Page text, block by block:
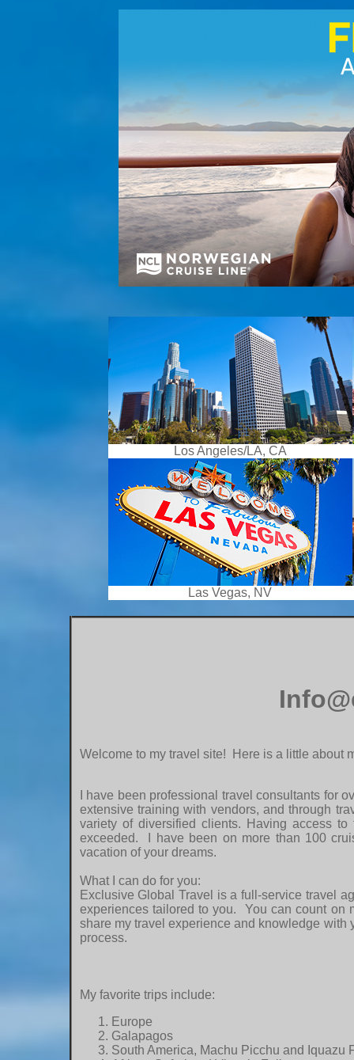
Los Angeles/LA, CA
Las Vegas, NV
Welcome to my travel site! Here is a little about
I have been professional travel consultants for
extensive training with vendors, and through
variety of diversified clients. Having access
exceeded. I have been on more than 100
vacation of your dreams.
What I can do for you:
Exclusive Global Travel is a full-service travel
experiences tailored to you. You can count
share my travel experience and knowledge with
process.
My favorite trips include:
Europe
Galapagos
South America, Machu Picchu and Iquazu